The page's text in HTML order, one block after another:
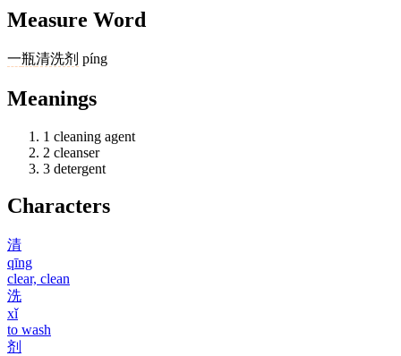
Measure Word
一瓶清洗剂 píng
Meanings
1 cleaning agent
2 cleanser
3 detergent
Characters
清
qīng
clear, clean
洗
xǐ
to wash
剂